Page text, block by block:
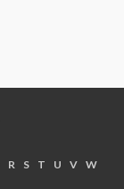
R S T U V
W